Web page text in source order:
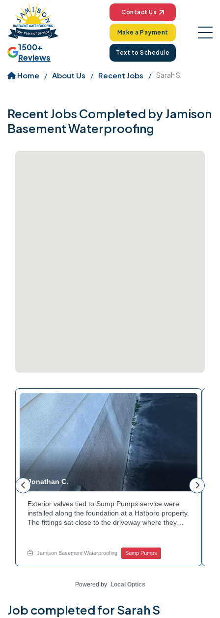
1500+
Reviews
Contact Us
Make a Payment
Text to Schedule
Home About Us Recent Jobs Sarah S
Recent Jobs Completed by Jamison
Basement Waterproofing
Jonathan C.
Exterior valves tied to Sump Pumps service were
installed along the foundation at a Hatboro property.
The fittings sat close to the driveway where they
homeowner simple control over the discharge line.
Want to learn how basement drainage systems
Jamison Basement Waterproofing Sump Pumps
Powered by Local Optics
Job completed for Sarah S